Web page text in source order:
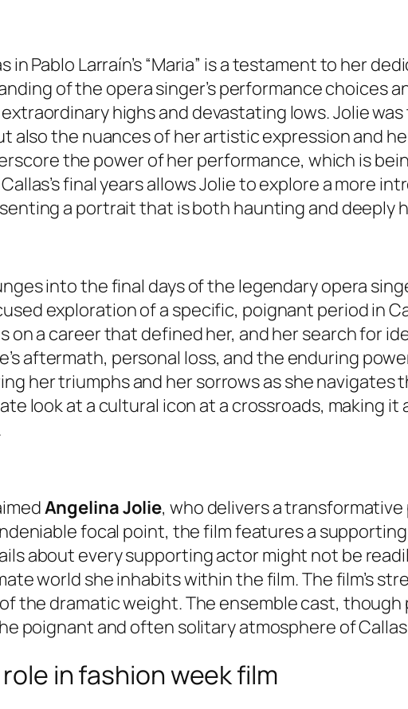
in Pablo Larraín’s “Maria” is a testament to her
of the opera singer’s performance choices
highs and devastating lows. Jolie
also the nuances of her artistic expression and
the power of her performance, which is
final years allows Jolie to explore a more
a portrait that is both haunting and deeply
into the final days of the legendary opera
exploration of a specific, poignant period in
a career that defined her, and her search for
aftermath, personal loss, and the enduring
her triumphs and her sorrows as she navigates
look at a cultural icon at a crossroads, making
Angelina Jolie, who delivers a
focal point, the film features a
about every supporting actor might not be
world she inhabits within the film. The film’s
the dramatic weight. The ensemble cast,
poignant and often solitary atmosphere of
role in fashion week film